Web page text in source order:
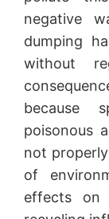
negative
dumping
without
because
poisonous
not
of
effects on